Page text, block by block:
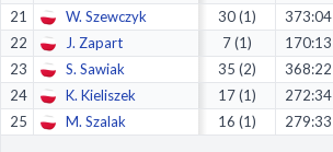
21
W. Szewczyk 30 (1) 373:04
22
J. Zapart 7 (1) 170:13
23
S. Sawiak 35 (2) 368:22
24
K. Kieliszek 17 (1) 272:34
25
M. Szalak 16 (1) 279:33